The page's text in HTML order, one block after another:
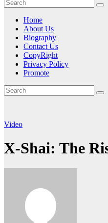
Home
About Us
Biography
Contact Us
CopyRight
Privacy Policy
Promote
Video
X-Shai: The